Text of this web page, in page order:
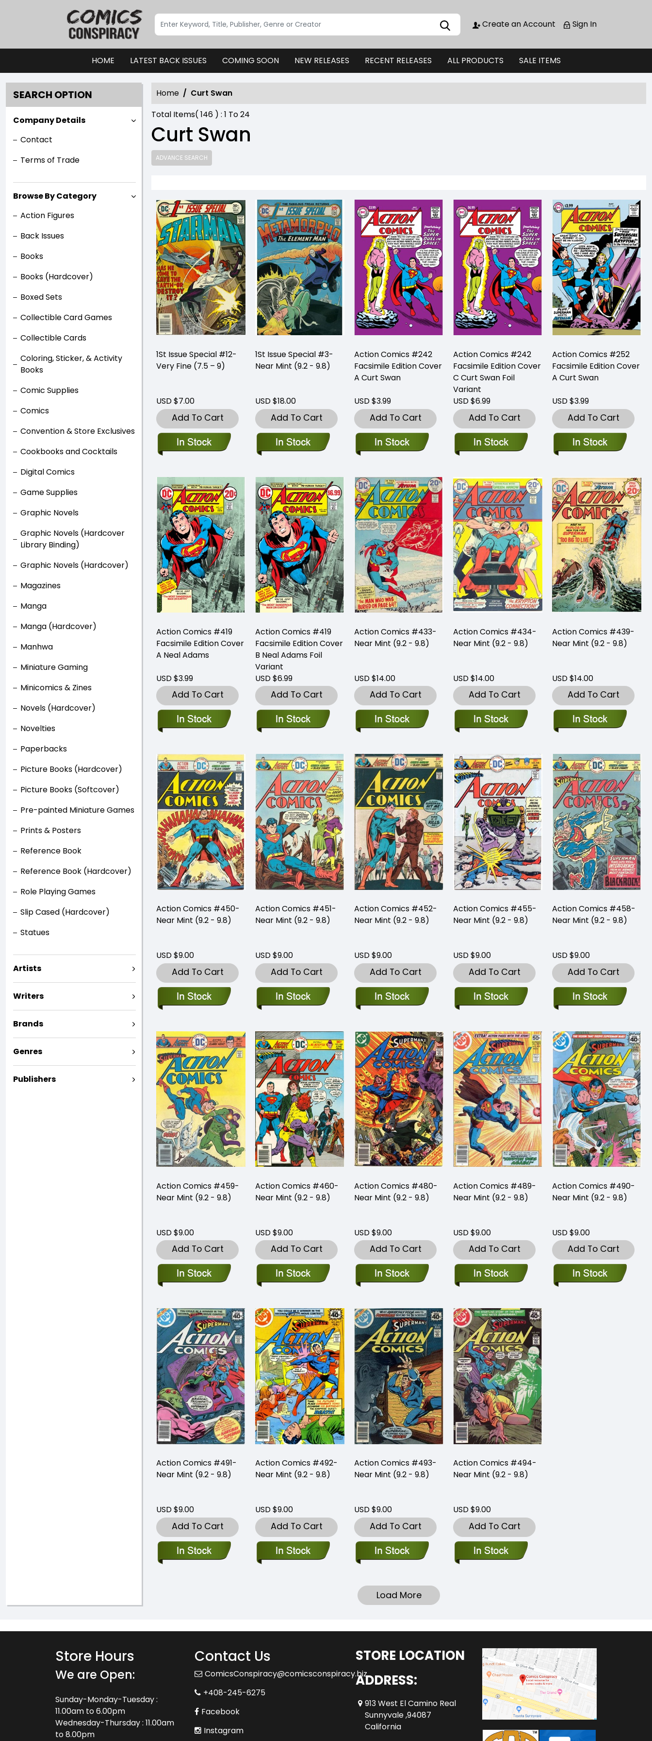
Create an Account Sign In
HOME LATEST BACK ISSUES COMING SOON NEW RELEASES RECENT RELEASES ALL PRODUCTS SALE ITEMS
SEARCH OPTION
Company Details
Contact
Terms of Trade
Browse By Category
Action Figures
Back Issues
Books
Books (Hardcover)
Boxed Sets
Collectible Card Games
Collectible Cards
Coloring, Sticker, & Activity
Books
Comic Supplies
Comics
Convention & Store Exclusives
Cookbooks and Cocktails
Digital Comics
Game Supplies
Graphic Novels
Graphic Novels (Hardcover
Library Binding)
Graphic Novels (Hardcover)
Magazines
Manga
Manga (Hardcover)
Manhwa
Miniature Gaming
Minicomics & Zines
Novels (Hardcover)
Novelties
Paperbacks
Picture Books (Hardcover)
Picture Books (Softcover)
Pre-painted Miniature Games
Prints & Posters
Reference Book
Reference Book (Hardcover)
Role Playing Games
Slip Cased (Hardcover)
Statues
Artists
Writers
Brands
Genres
Publishers
Home
Curt Swan
Total Items( 146 ) : 1 To24
Curt Swan
ADVANCE SEARCH
1St Issue Special #12-
Very Fine (7.5 – 9)
USD $7.00
Add To Cart
1St Issue Special #3-
Near Mint (9.2 - 9.8)
USD $18.00
Add To Cart
Action Comics #242
Facsimile Edition Cover
A Curt Swan
USD $3.99
Add To Cart
Action Comics #242
Facsimile Edition Cover
C Curt Swan Foil
Variant
USD $6.99
Add To Cart
Action Comics #252
Facsimile Edition Cover
A Curt Swan
USD $3.99
Add To Cart
Action Comics #419
Facsimile Edition Cover
A Neal Adams
USD $3.99
Add To Cart
Action Comics #419
Facsimile Edition Cover
B Neal Adams Foil
Variant
USD $6.99
Add To Cart
Action Comics #433-
Near Mint (9.2 - 9.8)
USD $14.00
Add To Cart
Action Comics #434-
Near Mint (9.2 - 9.8)
USD $14.00
Add To Cart
Action Comics #439-
Near Mint (9.2 - 9.8)
USD $14.00
Add To Cart
Action Comics #450-
Near Mint (9.2 - 9.8)
USD $9.00
Add To Cart
Action Comics #451-
Near Mint (9.2 - 9.8)
USD $9.00
Add To Cart
Action Comics #452-
Near Mint (9.2 - 9.8)
USD $9.00
Add To Cart
Action Comics #455-
Near Mint (9.2 - 9.8)
USD $9.00
Add To Cart
Action Comics #458-
Near Mint (9.2 - 9.8)
USD $9.00
Add To Cart
Action Comics #459-
Near Mint (9.2 - 9.8)
USD $9.00
Add To Cart
Action Comics #460-
Near Mint (9.2 - 9.8)
USD $9.00
Add To Cart
Action Comics #480-
Near Mint (9.2 - 9.8)
USD $9.00
Add To Cart
Action Comics #489-
Near Mint (9.2 - 9.8)
USD $9.00
Add To Cart
Action Comics #490-
Near Mint (9.2 - 9.8)
USD $9.00
Add To Cart
Action Comics #491-
Near Mint (9.2 - 9.8)
USD $9.00
Add To Cart
Action Comics #492-
Near Mint (9.2 - 9.8)
USD $9.00
Add To Cart
Action Comics #493-
Near Mint (9.2 - 9.8)
USD $9.00
Add To Cart
Action Comics #494-
Near Mint (9.2 - 9.8)
USD $9.00
Add To Cart
Load More
Store Hours
We are Open:
Sunday-Monday-Tuesday :
11.00am to 6.00pm
Wednesday-Thursday : 11.00am
to 8.00pm
Contact Us
ComicsConspiracy@comicsconspiracy.biz
+408-245-6275
Facebook
Instagram
STORE LOCATION
ADDRESS:
913 West El Camino Real
Sunnyvale ,94087
California